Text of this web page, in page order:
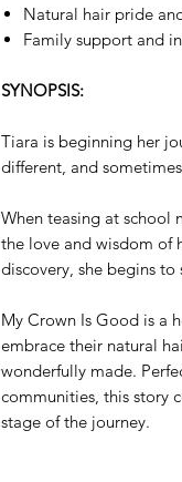
Natural hair pride
Family support and
SYNOPSIS:
Tiara is beginning her
different, and
When teasing at school
the love and wisdom of
discovery, she begins to
My Crown Is Good is a
embrace their natural
wonderfully made.
communities, this story
stage of the journey.